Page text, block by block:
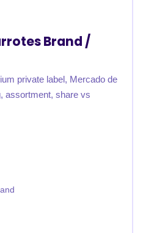
Brand /
private label, Mercado de
assortment, share vs